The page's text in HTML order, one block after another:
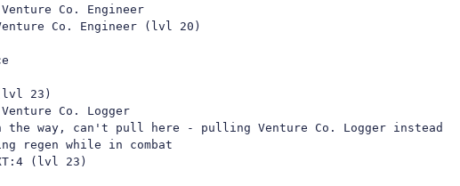
Co. Engineer
Co. Engineer (lvl 20)
23)
Co. Logger
the way, can't pull here - pulling Venture Co. Logger instead
regen while in combat
(lvl 23)